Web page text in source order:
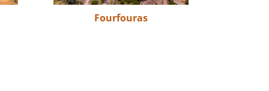
Fourfouras